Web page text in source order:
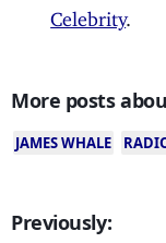
Celebrity.
More posts
JAMES WHALE
Previously: